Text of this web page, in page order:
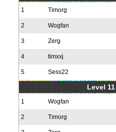
1 Timorg
2 Wogfan
3 Zerg
4 timxxj
5 Sess22
Level
1 Wogfan
2 Timorg